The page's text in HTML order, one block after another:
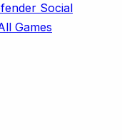
Social
Games